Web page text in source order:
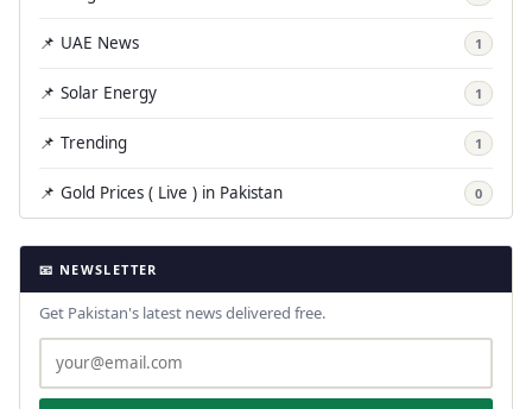
📌 UAE News 1
📌 Solar Energy 1
📌 Trending 1
📌 Gold Prices ( Live ) in Pakistan 0
📧 NEWSLETTER
Get Pakistan's latest news delivered free.